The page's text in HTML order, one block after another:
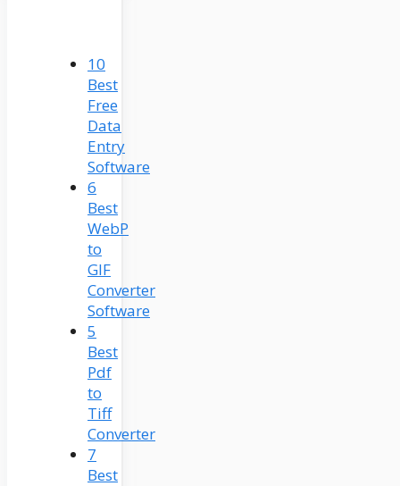
10
Best
Free
Data
Entry
Software
6
Best
WebP
to
GIF
Converter
Software
5
Best
Pdf
to
Tiff
Converter
7
Best